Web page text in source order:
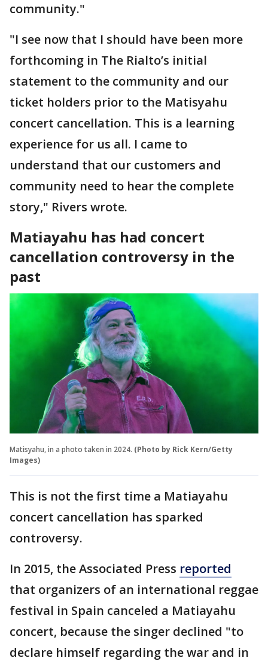
community."
"I see now that I should have been more
forthcoming in The Rialto’s initial
statement to the community and our
ticket holders prior to the Matisyahu
concert cancellation. This is a learning
experience for us all. I came to
understand that our customers and
community need to hear the complete
story," Rivers wrote.
Matiayahu has had concert
cancellation controversy in the
past
Matisyahu, in a photo taken in 2024. (Photo by Rick Kern/Getty
Images)
This is not the first time a Matiayahu
concert cancellation has sparked
controversy.
In 2015, the Associated Press reported
that organizers of an international reggae
festival in Spain canceled a Matiayahu
concert, because the singer declined "to
declare himself regarding the war and in